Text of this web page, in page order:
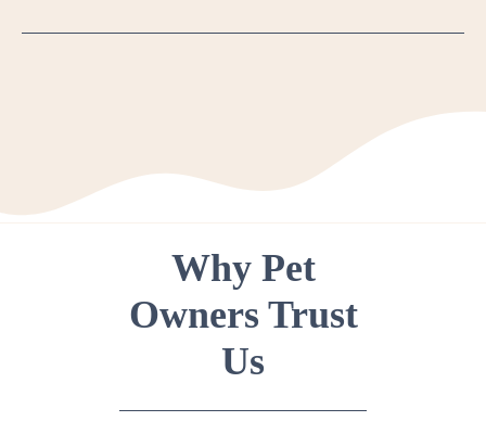
Why Pet
Owners Trust
Us